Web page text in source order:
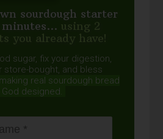
sourdough starter
using 2
you already have!
sugar, fix your digestion,
store-bought, and bless
real sourdough bread
designed.